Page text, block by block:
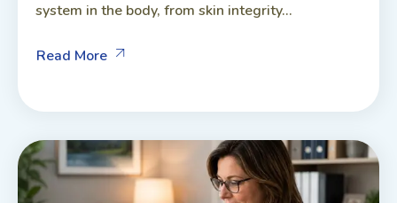
system in the body, from skin integrity...
Read More